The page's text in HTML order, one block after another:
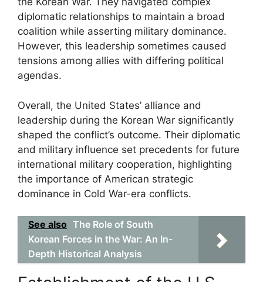
diplomatic relationships to maintain a broad
coalition while asserting military dominance.
However, this leadership sometimes caused
tensions among allies with differing political
agendas.
Overall, the United States’ alliance and
leadership during the Korean War significantly
shaped the conflict’s outcome. Their diplomatic
and military influence set precedents for future
international military cooperation, highlighting
the importance of American strategic
dominance in Cold War-era conflicts.
See also The Role of South
Korean Forces in the War: An In-
Depth Historical Analysis